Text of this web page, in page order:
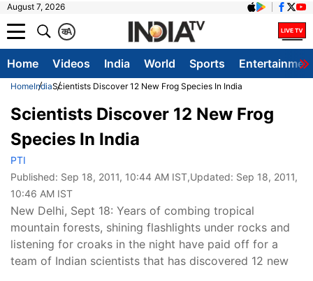
August 7, 2026
A
क
Home Videos India World Sports
HomeIndiaScientists Discover 12 New Frog Species In India
Scientists Discover 12 New Frog
Species In India
PTI
Published: Sep 18, 2011, 10:44 AM IST,Updated: Sep 18, 2011,
10:46 AM IST
New Delhi, Sept 18: Years of combing tropical
mountain forests, shining flashlights under rocks and
listening for croaks in the night have paid off for a
team of Indian scientists that has discovered 12 new